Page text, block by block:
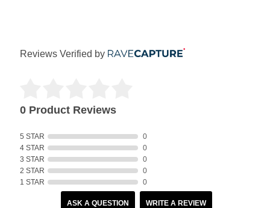
Reviews Verified by
0 Product Reviews
5 STAR
0
4 STAR
0
3 STAR
0
2 STAR
0
1 STAR
0
ASK A QUESTION WRITE A REVIEW